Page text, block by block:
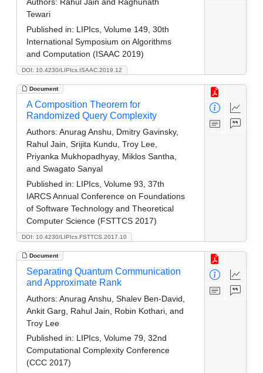
DOI: 10.4230/LIPIcs.ISAAC.2019.12
Tewari
Published in: LIPIcs, Volume 149, 30th
International Symposium on Algorithms
and Computation (ISAAC 2019)
Document
DOI: 10.4230/LIPIcs.FSTTCS.2017.10
A Composition Theorem for
Randomized Query Complexity
Authors: Anurag Anshu, Dmitry Gavinsky,
Rahul Jain, Srijita Kundu, Troy Lee,
Priyanka Mukhopadhyay, Miklos Santha,
and Swagato Sanyal
Published in: LIPIcs, Volume 93, 37th
IARCS Annual Conference on Foundations
of Software Technology and Theoretical
Computer Science (FSTTCS 2017)
Document
Separating Quantum Communication
and Approximate Rank
Authors: Anurag Anshu, Shalev Ben-David,
Ankit Garg, Rahul Jain, Robin Kothari, and
Troy Lee
Published in: LIPIcs, Volume 79, 32nd
Computational Complexity Conference
(CCC 2017)